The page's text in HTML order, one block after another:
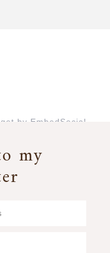
by EmbedSocial
my